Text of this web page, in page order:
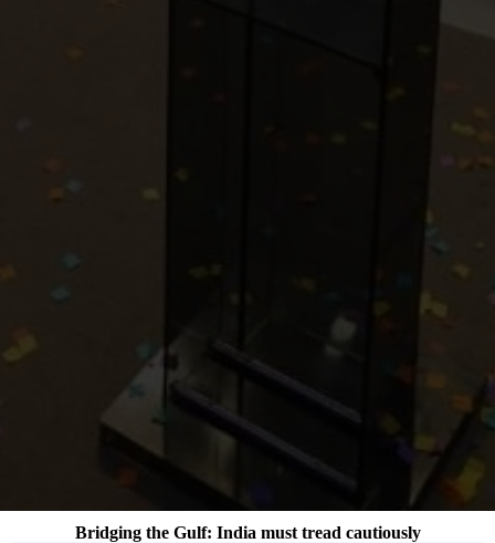
Bridging the Gulf: India must tread cautiously